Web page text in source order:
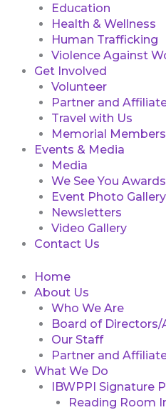
Education
Health & Wellness
Human Trafficking
Violence Against
Get Involved
Volunteer
Partner and
Travel with Us
Memorial
Events & Media
Media
We See You
Event Photo Gallery
Newsletters
Video Gallery
Contact Us
Home
About Us
Who We Are
Board of Directors/
Our Staff
Partner and
What We Do
IBWPPI Signature
Reading Room